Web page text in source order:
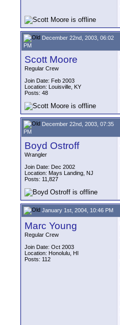
December 22nd, 2003, 06:02
PM
Scott Moore
Regular Crew
Join Date: Feb 2003
Location: Louisville, KY
Posts: 48
December 22nd, 2003, 07:35
PM
Boyd Ostroff
Wrangler
Join Date: Dec 2002
Location: Mays Landing, NJ
Posts: 11,827
January 1st, 2004, 10:46 PM
Marc Young
Regular Crew
Join Date: Oct 2003
Location: Honolulu, HI
Posts: 112